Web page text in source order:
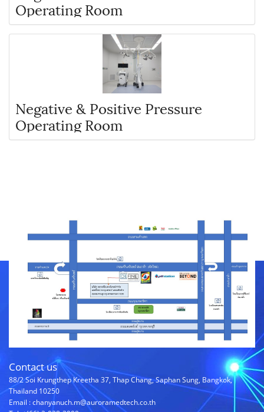
Operating Room
Negative & Positive Pressure
Operating Room
Contact us
88/2 Soi Krungthep Kreetha 37, Thap Chang, Saphan Sung, Bangkok,
Thailand 10250
Email : chanyanuch.m@auroramedtech.co.th